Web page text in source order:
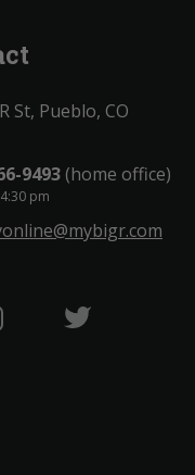
St, Pueblo, CO
9493(home office)
pm